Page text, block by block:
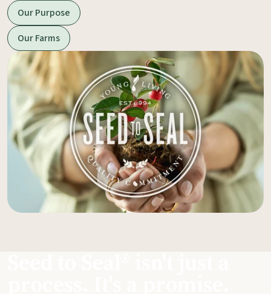
Our Purpose
Our Farms